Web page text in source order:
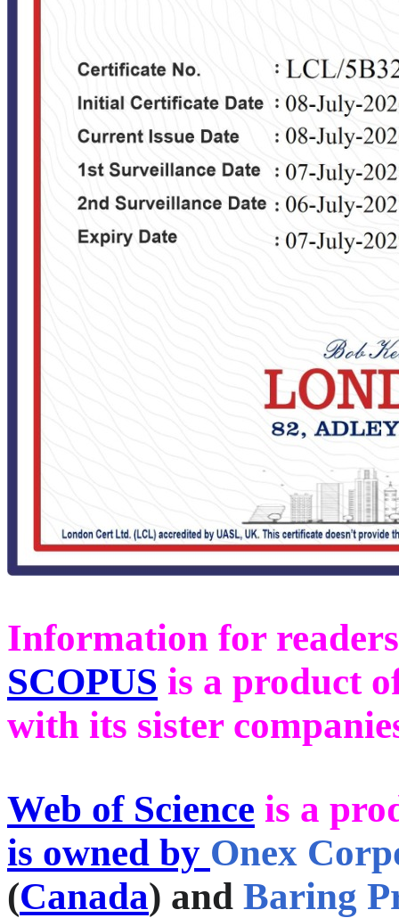
Information for
SCOPUS is a product
with its sister
Web of Science is a
is owned by Onex
(Canada) and Baring